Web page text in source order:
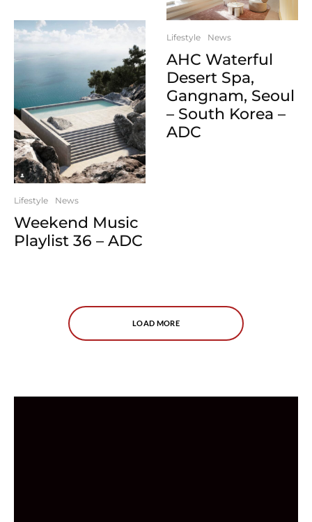
Lifestyle News
Weekend Music
Playlist 36 – ADC
Lifestyle News
AHC Waterful
Desert Spa,
Gangnam, Seoul
– South Korea –
ADC
LOAD MORE